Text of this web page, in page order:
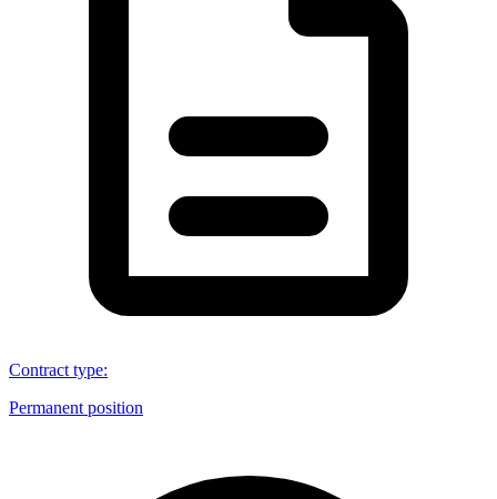
Contract type:
Permanent position